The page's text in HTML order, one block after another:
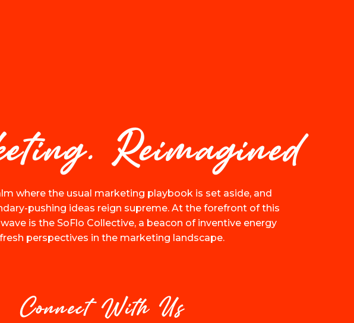
Reimagined
where the usual marketing playbook is set aside, and
pushing ideas reign supreme. At the forefront of this
is the SoFlo Collective, a beacon of inventive energy
perspectives in the marketing landscape.
Connect With Us